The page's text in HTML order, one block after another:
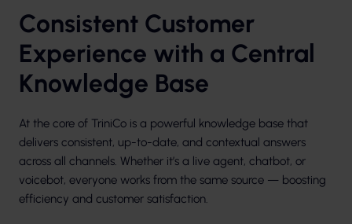
Consistent Customer
Experience with a Central
Knowledge Base
At the core of TriniCo is a powerful knowledge base that
delivers consistent, up-to-date, and contextual answers
across all channels. Whether it’s a live agent, chatbot, or
voicebot, everyone works from the same source — boosting
efficiency and customer satisfaction.